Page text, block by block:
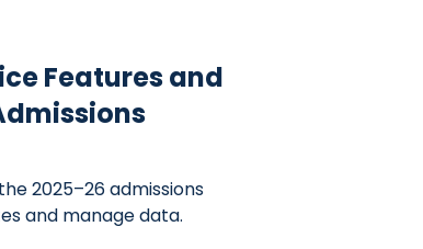
Features and
2025–26 admissions
and manage data.